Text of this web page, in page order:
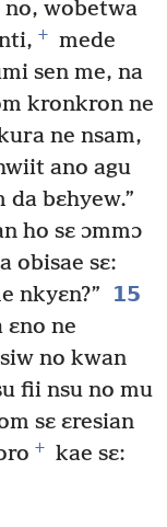
no, wobetwa
+
mede
sen me, na
kronkron ne
ne nsam,
ano agu
da bɛhyew.”
ho sɛ ɔmmɔ
obisae sɛ:
nkyɛn?”
15
ɛno ne
no kwan
fii nsu no mu
sɛ ɛresian
+
kae sɛ: